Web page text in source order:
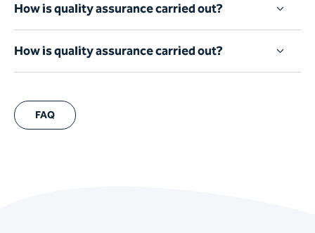
How is quality assurance carried out?
How is quality assurance carried out?
FAQ